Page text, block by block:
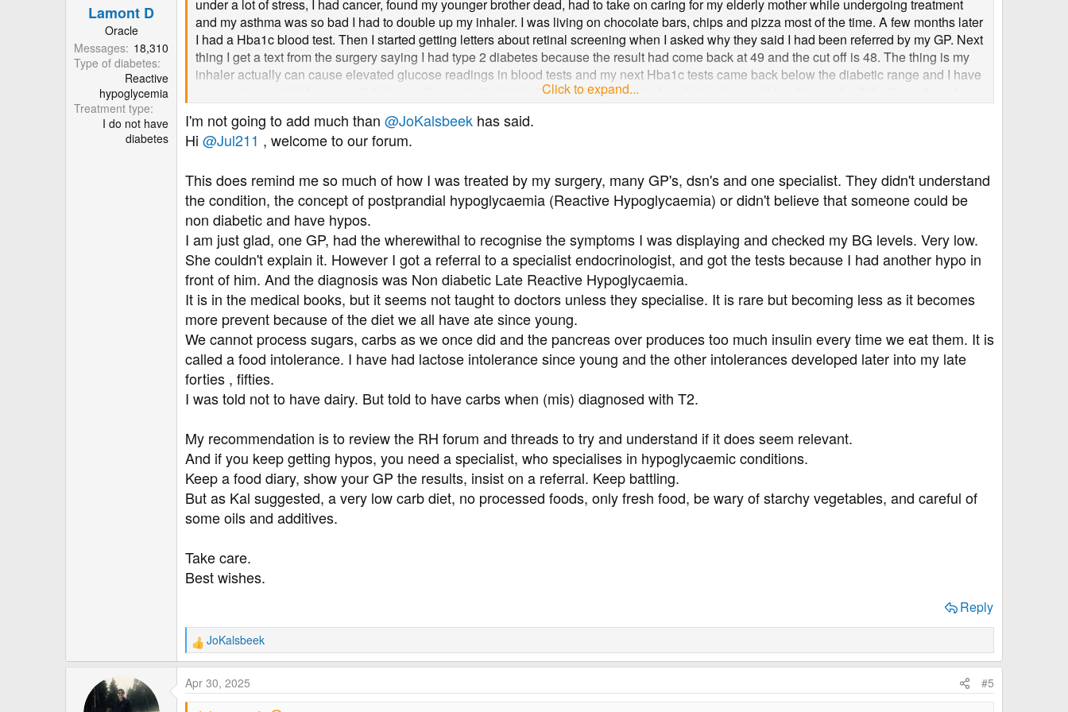
levels, so... They have to figure it out.
Good luck!
Jo
PS: I'm tagging in@Lamont Dbecause far as I'm aware, no-one here knows more about hypoglycemic episodes, so who knows, input could
be very, very useful.
Lamont D
Oracle
Messages 18,310
Type of diabetes
Reactive
hypoglycemia
Treatment type
I do not have
diabetes
under a lot of stress, I had cancer, found my younger brother dead, had to take on caring for my elderly mother while undergoing treatment
and my asthma was so bad I had to double up my inhaler. I was living on chocolate bars, chips and pizza most of the time. A few months later
I had a Hba1c blood test. Then I started getting letters about retinal screening when I asked why they said I had been referred by my GP. Next
thing I get a text from the surgery saying I had type 2 diabetes because the result had come back at 49 and the cut off is 48. The thing is my
inhaler actually can cause elevated glucose readings in blood tests and my next Hba1c tests came back below the diabetic range and I have
no symptoms at all. I am now listed as a diet controlled diabetic even though I eat chocolate, cake and biscuits nearly all the time otherwise I
will have hypo attacks. I monitor my glucose every day and 99% of the time the readings come back within the healthy non-diabetic range (4
to lower 7 fasting and postprandial) despite my diet. Even if it comes back at say 8 within 10 minutes it will have dropped to 6 or below. No-
one at the surgery listens to my concerns they just nod and tell me to continue with my diet. As far as they are concerned I am diabetic based
can I do? As it stands I feel as if I am taking up important appointments for people with diabetes ie HCA and retinal screening. My brother
believes it is because surgeries receive extra funding for diabetic patients. So I am hoping someone here tell me if they think I am diabetic or
not?
Click to expand...
I'm not going to add much than @JoKalsbeek has said.
Hi @Jul211 , welcome to our forum.
This does remind me so much of how I was treated by my surgery, many GP's, dsn's and one specialist. They didn't understand
the condition, the concept of postprandial hypoglycaemia (Reactive Hypoglycaemia) or didn't believe that someone could be
non diabetic and have hypos.
I am just glad, one GP, had the wherewithal to recognise the symptoms I was displaying and checked my BG levels. Very low.
She couldn't explain it. However I got a referral to a specialist endocrinologist, and got the tests because I had another hypo in
front of him. And the diagnosis was Non diabetic Late Reactive Hypoglycaemia.
It is in the medical books, but it seems not taught to doctors unless they specialise. It is rare but becoming less as it becomes
more prevent because of the diet we all have ate since young.
We cannot process sugars, carbs as we once did and the pancreas over produces too much insulin every time we eat them. It is
called a food intolerance. I have had lactose intolerance since young and the other intolerances developed later into my late
forties , fifties.
I was told not to have dairy. But told to have carbs when (mis) diagnosed with T2.
My recommendation is to review the RH forum and threads to try and understand if it does seem relevant.
And if you keep getting hypos, you need a specialist, who specialises in hypoglycaemic conditions.
Keep a food diary, show your GP the results, insist on a referral. Keep battling.
But as Kal suggested, a very low carb diet, no processed foods, only fresh food, be wary of starchy vegetables, and careful of
some oils and additives.
Take care.
Best wishes.
Reply
R
e
c
t
JoKalsbeek
Apr 30, 2025 #5